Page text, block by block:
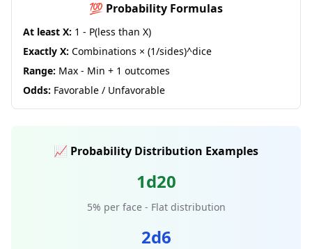
💯 Probability Formulas
At least X: 1 - P(less than X)
Exactly X: Combinations × (1/sides)^dice
Range: Max - Min + 1 outcomes
Odds: Favorable / Unfavorable
📈 Probability Distribution Examples
1d20
5% per face - Flat distribution
2d6